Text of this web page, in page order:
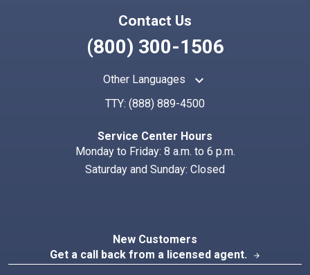
Contact Us
(800) 300-1506
Other Languages keyboard_arrow_up
TTY: (888) 889-4500
Service Center Hours
Monday to Friday: 8 a.m. to 6 p.m.
Saturday and Sunday: Closed
New Customers
Get a call back from a licensed agent.
arrow_forward